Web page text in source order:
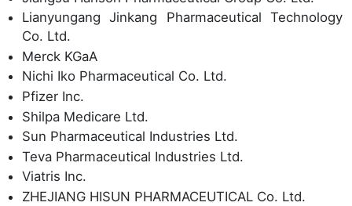
Lianyungang Jinkang Pharmaceutical Technology
Co. Ltd.
Merck KGaA
Nichi Iko Pharmaceutical Co. Ltd.
Pfizer Inc.
Shilpa Medicare Ltd.
Sun Pharmaceutical Industries Ltd.
Teva Pharmaceutical Industries Ltd.
Viatris Inc.
ZHEJIANG HISUN PHARMACEUTICAL Co. Ltd.